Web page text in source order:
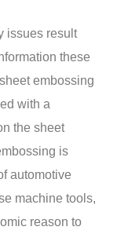
issues result
these
embossing
with a
the sheet
is
automotive
machine tools,
reason to